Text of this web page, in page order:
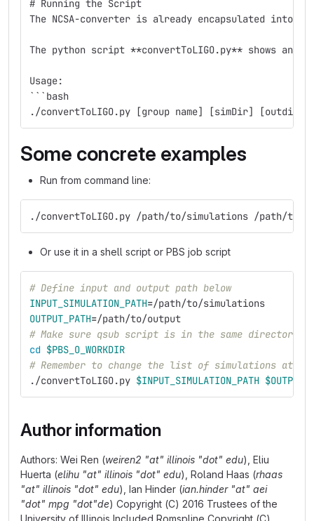
# Running the Script
The NCSA-converter is already encapsulated into
The python script **convertToLIGO.py** shows an
Usage:
```bash
./convertToLIGO.py [group name] [simDir] [outdir]
Some concrete examples
Run from command line:
./convertToLIGO.py /path/to/simulations /path/to/
Or use it in a shell script or PBS job script
# Define input and output path below
INPUT_SIMULATION_PATH=/path/to/simulations
OUTPUT_PATH=/path/to/output
# Make sure qsub script is in the same directory
cd $PBS_O_WORKDIR
# Remember to change the list of simulations at
./convertToLIGO.py $INPUT_SIMULATION_PATH
Author information
Authors: Wei Ren (weiren2 "at" illinois "dot" edu), Eliu
Huerta (elihu "at" illinois "dot" edu), Roland Haas (rhaas
"at" illinois "dot" edu), Ian Hinder (ian.hinder "at" aei
"dot" mpg "dot"de) Copyright (C) 2016 Trustees of the
University of Illinois Included Romspline Copyright (C)